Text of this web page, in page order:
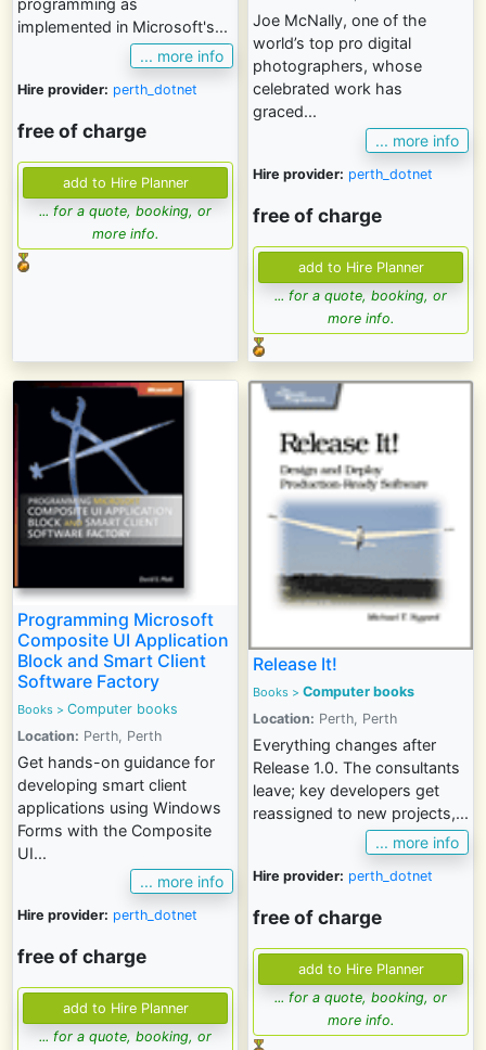
programming as
implemented in Microsoft's...
... more info
Hire provider: perth_dotnet
free of charge
... for a quote, booking, or
more info.
Joe McNally, one of the
world’s top pro digital
photographers, whose
celebrated work has
graced...
... more info
Hire provider: perth_dotnet
free of charge
... for a quote, booking, or
more info.
Programming Microsoft
Composite UI Application
Block and Smart Client
Software Factory
Books > Computer books
Location: Perth, Perth
Get hands-on guidance for
developing smart client
applications using Windows
Forms with the Composite
UI...
... more info
Hire provider: perth_dotnet
free of charge
... for a quote, booking, or
Release It!
Books > Computer books
Location: Perth, Perth
Everything changes after
Release 1.0. The consultants
leave; key developers get
reassigned to new projects,...
... more info
Hire provider: perth_dotnet
free of charge
... for a quote, booking, or
more info.